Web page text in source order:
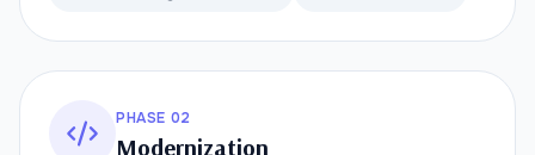
PHASE 02
Modernization